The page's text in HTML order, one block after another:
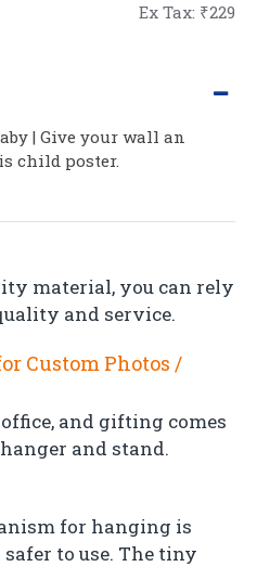
Ex Tax: ₹229
material, you can rely
and service.
Custom Photos /
and gifting comes
and stand.
for hanging is
to use. The tiny
| Give your wall an
child poster.